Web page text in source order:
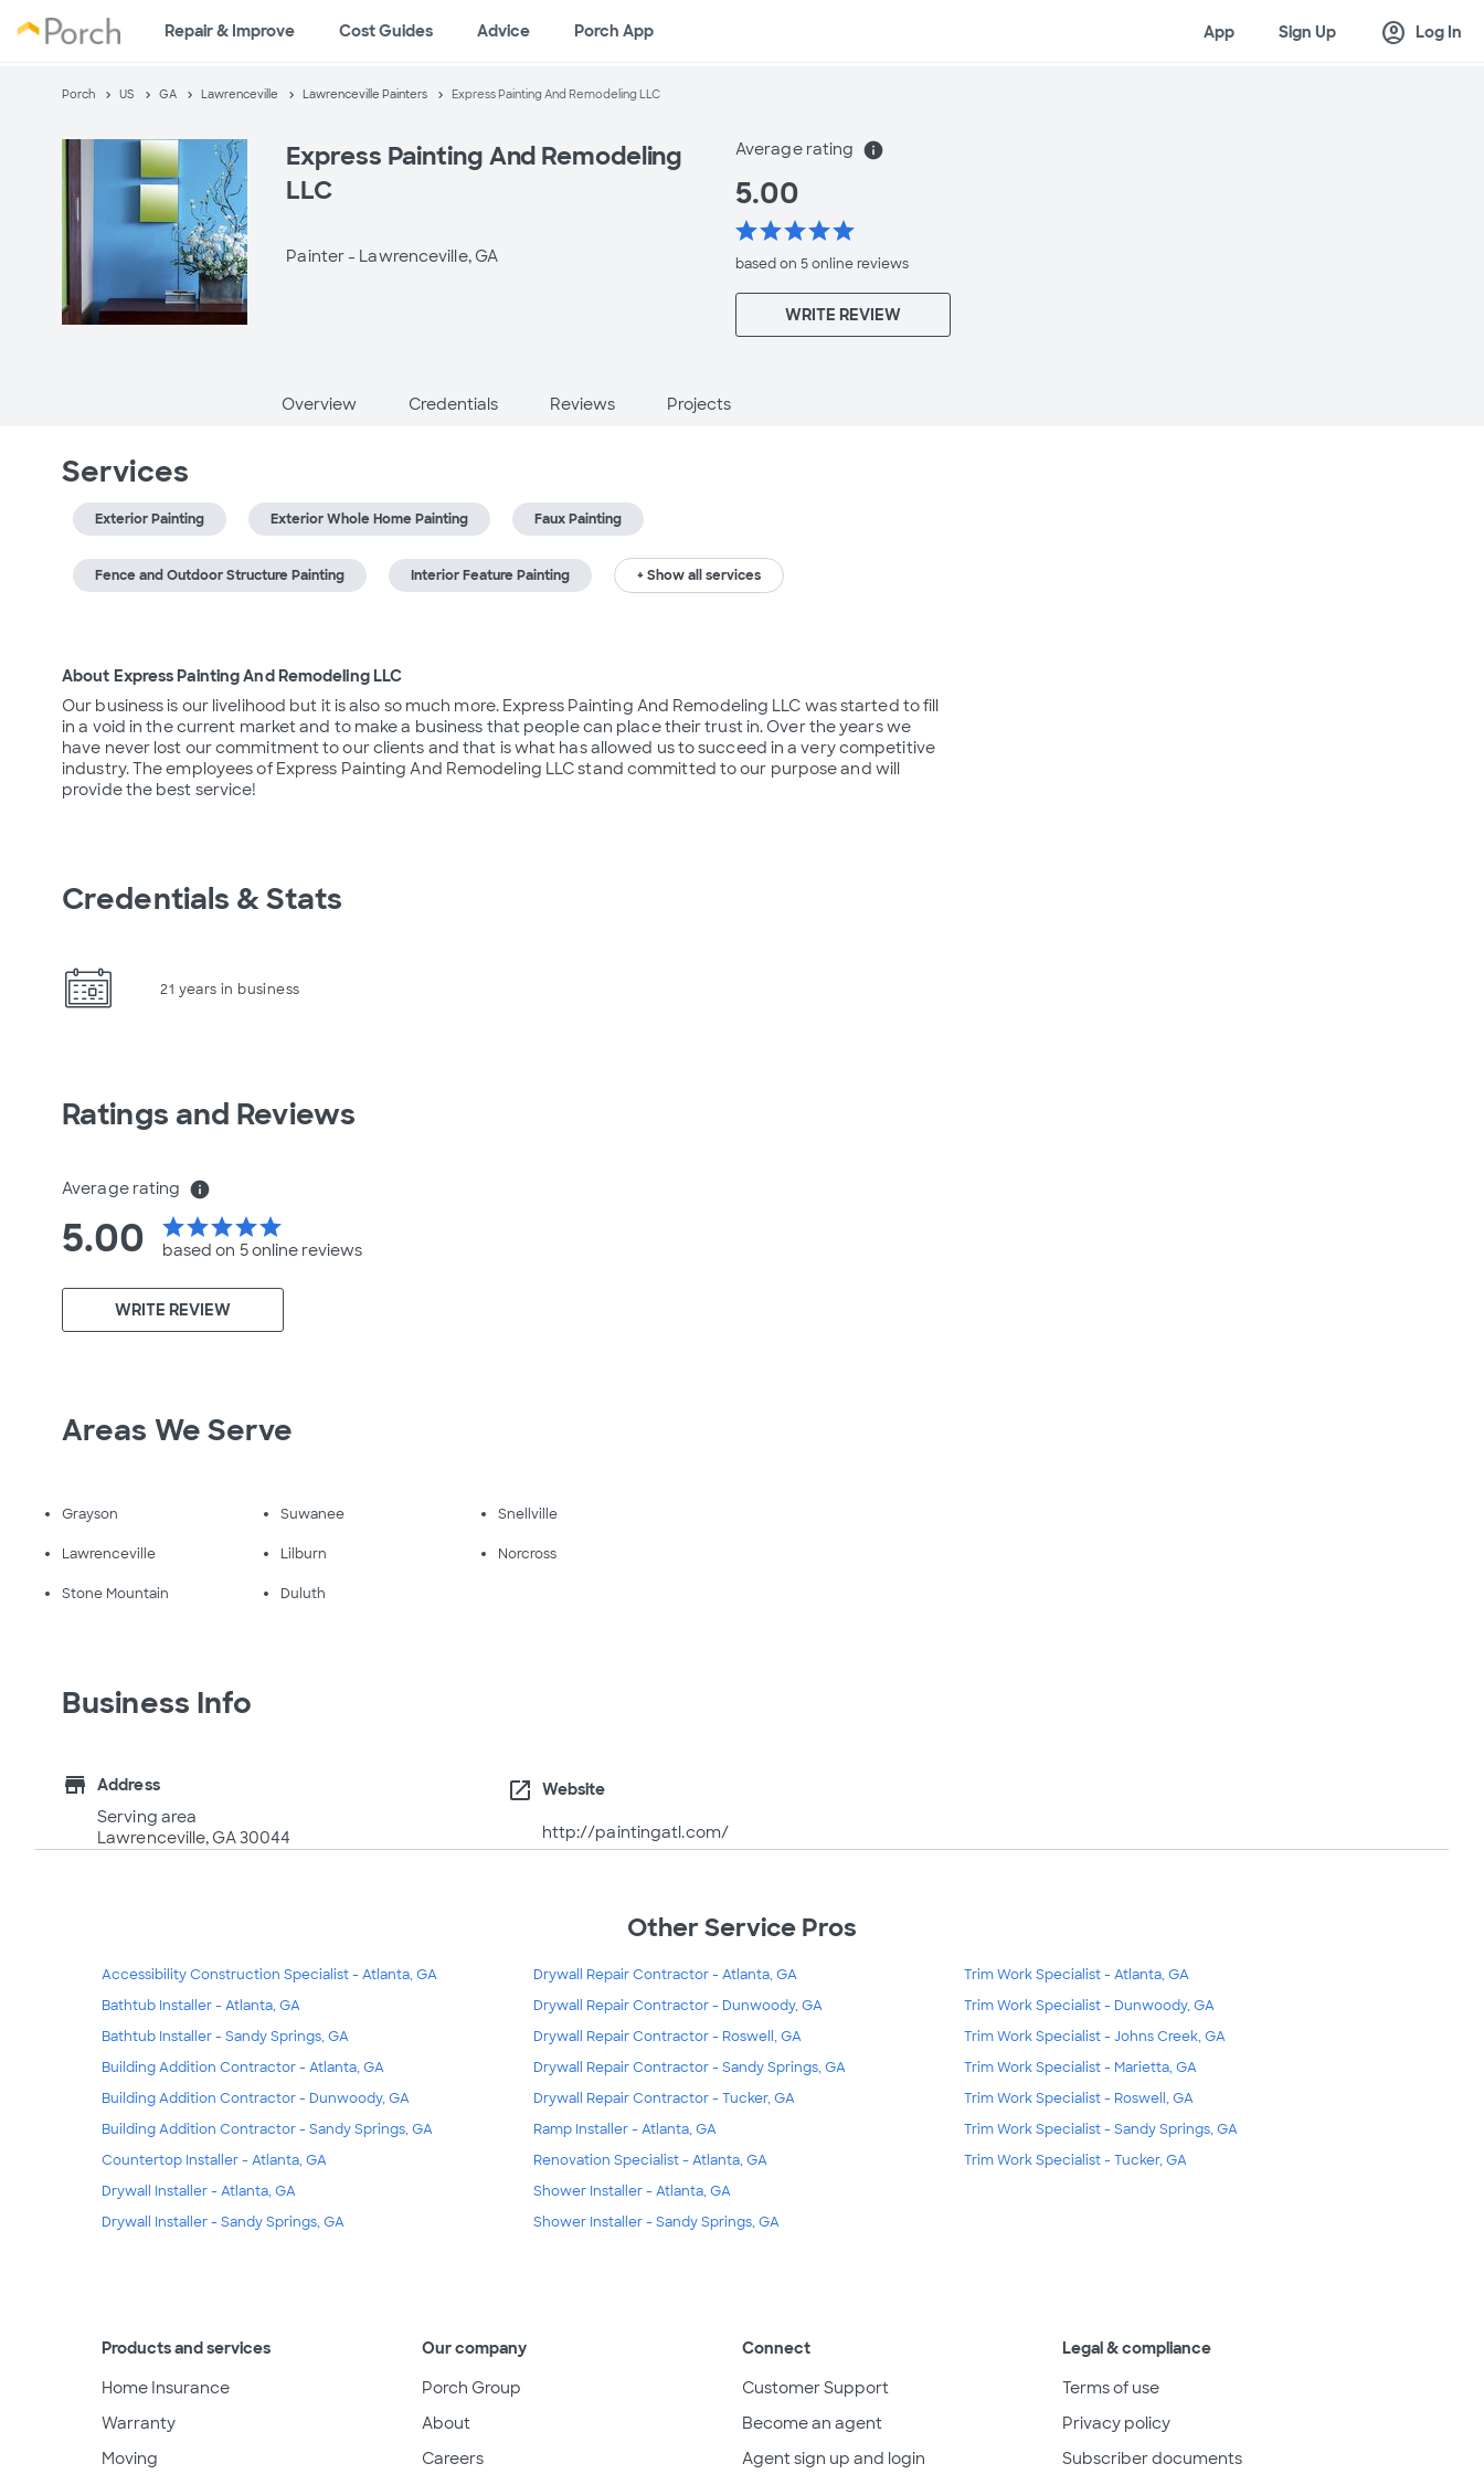
Repair & Improve Cost Guides Advice Porch App App Sign Up account_circle Log In
Porch US GA Lawrenceville Lawrenceville Painters Express Painting And Remodeling LLC
Express Painting And Remodeling
LLC
Painter - Lawrenceville, GA
Average rating info
5.00
starstarstarstarstar
based on 5 onlinereviews
WRITE REVIEW
Overview Credentials Reviews Projects
Services
Exterior Painting Exterior Whole Home Painting Faux Painting
Fence and Outdoor Structure Painting Interior Feature Painting + Show all services
About Express Painting And Remodeling LLC
Our business is our livelihood but it is also so much more. Express Painting And Remodeling LLC was started to fill
in a void in the current market and to make a business that people can place their trust in. Over the years we
have never lost our commitment to our clients and that is what has allowed us to succeed in a very competitive
industry. The employees of Express Painting And Remodeling LLC stand committed to our purpose and will
provide the best service!
Credentials & Stats
21 years in business
Ratings and Reviews
Average rating info
5.00 starstarstarstarstar
based on 5 online reviews
WRITE REVIEW
Areas We Serve
Grayson Suwanee Snellville
Lawrenceville Lilburn Norcross
Stone Mountain Duluth
Business Info
store
Address
Serving area
Lawrenceville, GA 30044
open_in_new Website
http://paintingatl.com/
Other Service Pros
Accessibility Construction Specialist - Atlanta, GA
Bathtub Installer - Atlanta, GA
Bathtub Installer - Sandy Springs, GA
Building Addition Contractor - Atlanta, GA
Building Addition Contractor - Dunwoody, GA
Building Addition Contractor - Sandy Springs, GA
Countertop Installer - Atlanta, GA
Drywall Installer - Atlanta, GA
Drywall Installer - Sandy Springs, GA
Drywall Repair Contractor - Atlanta, GA
Drywall Repair Contractor - Dunwoody, GA
Drywall Repair Contractor - Roswell, GA
Drywall Repair Contractor - Sandy Springs, GA
Drywall Repair Contractor - Tucker, GA
Ramp Installer - Atlanta, GA
Renovation Specialist - Atlanta, GA
Shower Installer - Atlanta, GA
Shower Installer - Sandy Springs, GA
Trim Work Specialist - Atlanta, GA
Trim Work Specialist - Dunwoody, GA
Trim Work Specialist - Johns Creek, GA
Trim Work Specialist - Marietta, GA
Trim Work Specialist - Roswell, GA
Trim Work Specialist - Sandy Springs, GA
Trim Work Specialist - Tucker, GA
Products and services
Home Insurance
Warranty
Moving
Our company
Porch Group
About
Careers
Connect
Customer Support
Become an agent
Agent sign up and login
Legal & compliance
Terms of use
Privacy policy
Subscriber documents